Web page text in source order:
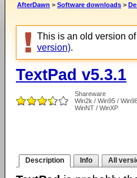
ago
AfterDawn > Software downloads >
This is an old version
version).
TextPad v5.3.1
Shareware
Win2k / Win95 /
WinNT / WinXP
Description Info All